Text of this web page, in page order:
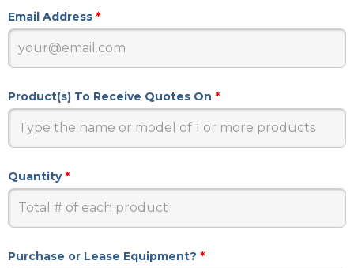
Email Address *
Product(s) To Receive Quotes On *
Quantity *
Purchase or Lease Equipment? *